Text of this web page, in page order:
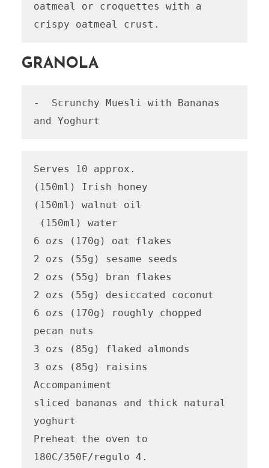
oatmeal or croquettes with a
GRANOLA
-  Scrunchy Muesli with Bananas
and Yoghurt
Serves 10 approx.
(150ml) Irish honey
(150ml) walnut oil
6 ozs (170g) oat flakes
2 ozs (55g) sesame seeds
2 ozs (55g) bran flakes
2 ozs (55g) desiccated coconut
6 ozs (170g) roughly chopped
pecan nuts
3 ozs (85g) flaked almonds
3 ozs (85g) raisins
Accompaniment
sliced bananas and thick natural
yoghurt
Preheat the oven to
180C/350F/regulo 4.